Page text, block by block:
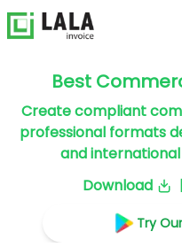
Best
Create compliant
professional formats
and
Download
Try